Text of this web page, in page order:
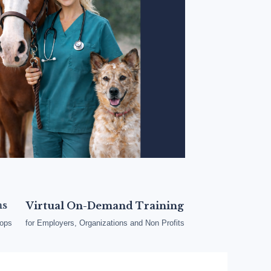
Virtual On-Demand Training
for Employers, Organizations and Non Profits